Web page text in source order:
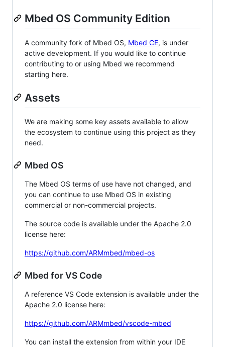
Mbed OS Community Edition
A community fork of Mbed OS, Mbed CE, is under
active development. If you would like to continue
contributing to or using Mbed we recommend
starting here.
Assets
We are making some key assets available to allow
the ecosystem to continue using this project as they
need.
Mbed OS
The Mbed OS terms of use have not changed, and
you can continue to use Mbed OS in existing
commercial or non-commercial projects.
The source code is available under the Apache 2.0
license here:
https://github.com/ARMmbed/mbed-os
Mbed for VS Code
A reference VS Code extension is available under the
Apache 2.0 license here:
https://github.com/ARMmbed/vscode-mbed
You can install the extension from within your IDE